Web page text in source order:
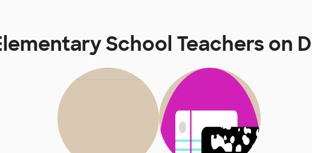
School Teachers on